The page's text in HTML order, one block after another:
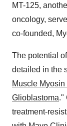
MT-125,
oncology,
co-founded,
The potential
detailed in the
Muscle
Glioblastoma."
treatment-